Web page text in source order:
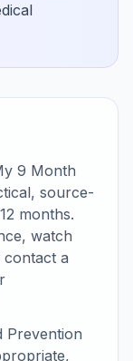
9 Month
source-
months.
watch
contact a
Prevention